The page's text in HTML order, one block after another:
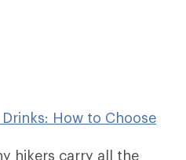
How to Choose
hikers carry all the